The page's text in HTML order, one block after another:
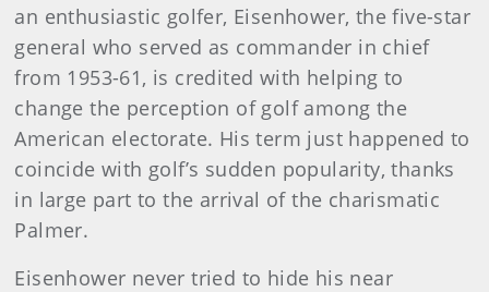
an enthusiastic golfer, Eisenhower, the five-star
general who served as commander in chief
from 1953-61, is credited with helping to
change the perception of golf among the
American electorate. His term just happened to
coincide with golf’s sudden popularity, thanks
in large part to the arrival of the charismatic
Palmer.
Eisenhower never tried to hide his near